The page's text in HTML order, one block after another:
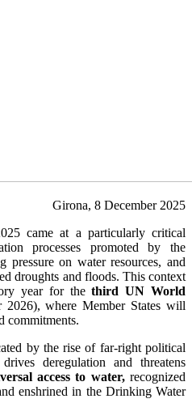
Girona, 8 December 2025
came at a particularly critical
processes promoted by the
pressure on water resources, and
droughts and floods. This context
year for thethird UN World
2026), where Member States will
commitments.
by the rise of far-right political
deregulation and threatens
access to water,recognized
enshrined in the Drinking Water